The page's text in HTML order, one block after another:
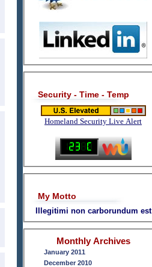
Security - Time - Temp
Homeland Security Live Alert
My Motto
Illegitimi non carborundum est
Monthly Archives
January 2011
December 2010